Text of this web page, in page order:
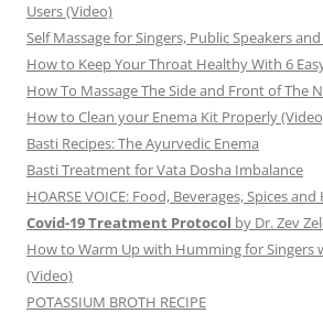
Users (Video)
Self Massage for Singers, Public Speakers
How to Keep Your Throat Healthy With 6
How To Massage The Side and Front of The
How to Clean your Enema Kit Properly
Basti Recipes: The Ayurvedic Enema
Basti Treatment for Vata Dosha Imbalance
HOARSE VOICE: Food, Beverages, Spices
Covid-19 Treatment Protocol by Dr. Zev
How to Warm Up with Humming for Singers
(Video)
POTASSIUM BROTH RECIPE